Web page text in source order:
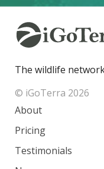
The wildlife
© iGoTerra 2026
About
Pricing
Testimonials